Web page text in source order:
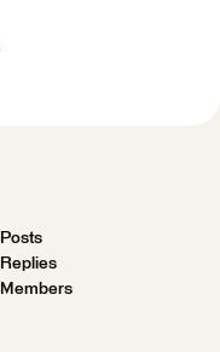
Posts
Replies
Members